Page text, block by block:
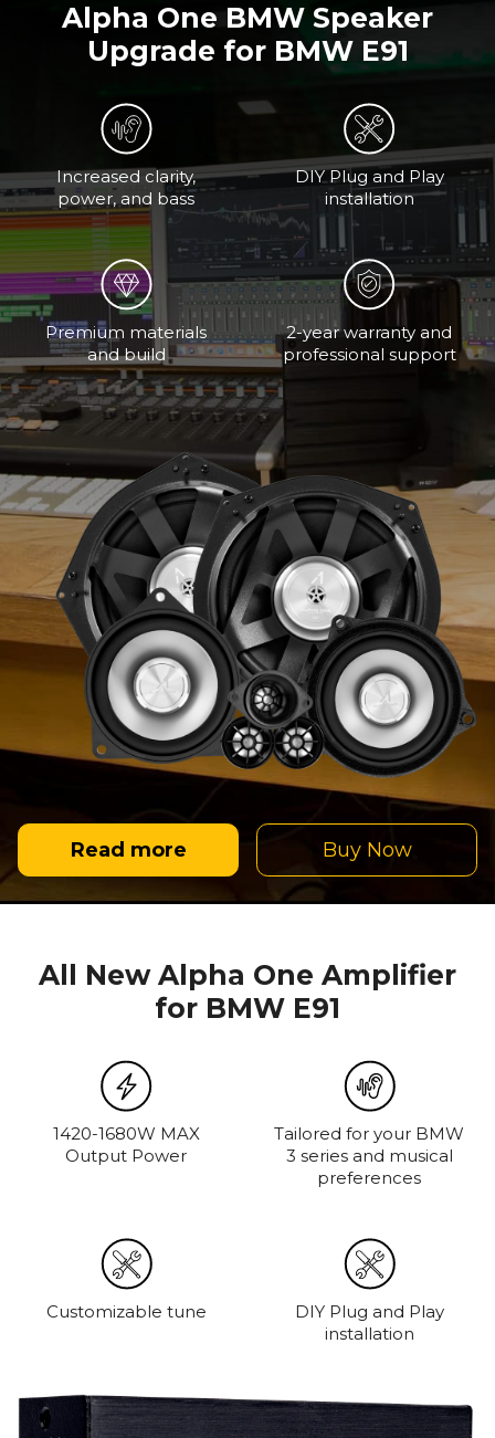
Alpha One BMW Speaker
Upgrade for BMW E91
Increased clarity,
power, and bass
DIY Plug and Play
installation
Premium materials
and build
2-year warranty and
professional support
Read more Buy Now
All New Alpha One Amplifier
for BMW E91
1420-1680W MAX
Output Power
Tailored for your BMW
3 series and musical
preferences
Customizable tune
DIY Plug and Play
installation